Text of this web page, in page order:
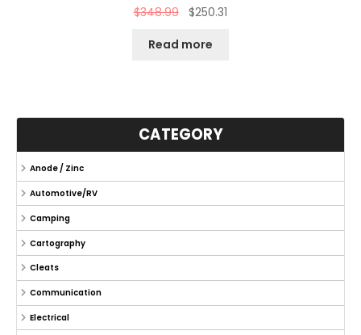
$348.99 $250.31
Read more
CATEGORY
Anode / Zinc
Automotive/RV
Camping
Cartography
Cleats
Communication
Electrical